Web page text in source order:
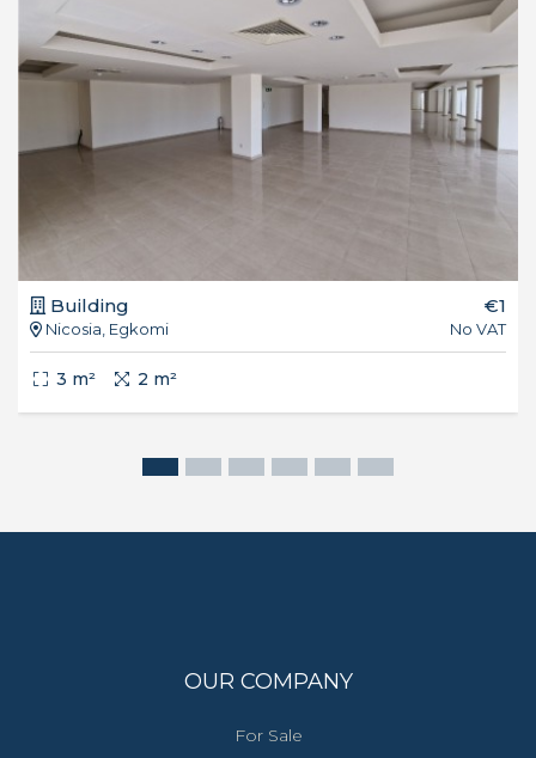
Building
Nicosia, Egkomi
€1
No VAT
3 m² 2 m²
OUR COMPANY
For Sale